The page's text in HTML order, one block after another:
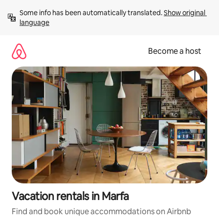
content
Some info has been automatically translated. Show original
language
Become a host
Vacation rentals in Marfa
Find and book unique accommodations on Airbnb